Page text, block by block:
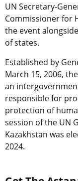
UN Secretary-
Commissioner for
the event
of states.
Established by
March 15, 2006,
an
responsible for
protection of
session of the UN
Kazakhstan was
2024.